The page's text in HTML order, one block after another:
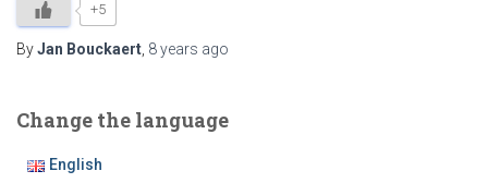
+5
ByJan Bouckaert 8 years ago
Change the language
English